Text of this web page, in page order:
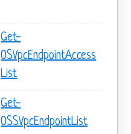
Get-
OSVpcEndpointAccess
List
Get-
OSSVpcEndpointList